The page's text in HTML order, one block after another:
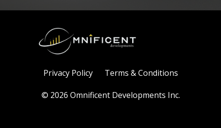
Privacy Policy Terms & Conditions
© 2026 Omnificent Developments Inc.